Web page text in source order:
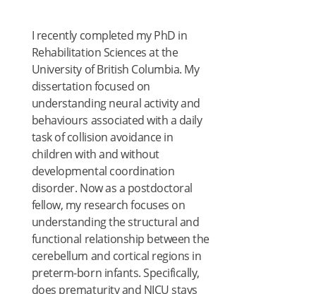
I recently completed my PhD in
Rehabilitation Sciences at the
University of British Columbia. My
dissertation focused on
understanding neural activity and
behaviours associated with a daily
task of collision avoidance in
children with and without
developmental coordination
disorder. Now as a postdoctoral
fellow, my research focuses on
understanding the structural and
functional relationship between the
cerebellum and cortical regions in
preterm-born infants. Specifically,
does prematurity and NICU stays